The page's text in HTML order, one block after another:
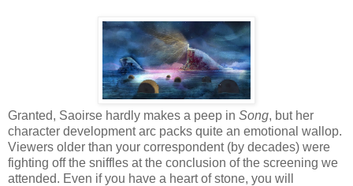
Granted, Saoirse hardly makes a peep in Song, but her
character development arc packs quite an emotional wallop.
Viewers older than your correspondent (by decades) were
fighting off the sniffles at the conclusion of the screening we
attended. Even if you have a heart of stone, you will